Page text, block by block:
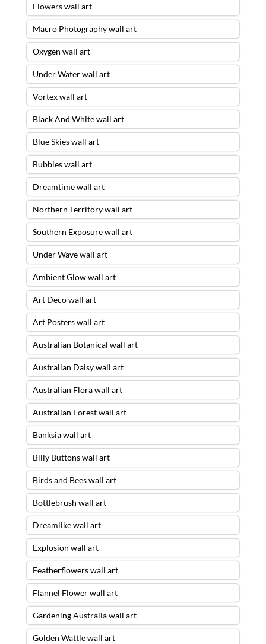
Flowers wall art
Macro Photography wall art
Oxygen wall art
Under Water wall art
Vortex wall art
Black And White wall art
Blue Skies wall art
Bubbles wall art
Dreamtime wall art
Northern Territory wall art
Southern Exposure wall art
Under Wave wall art
Ambient Glow wall art
Art Deco wall art
Art Posters wall art
Australian Botanical wall art
Australian Daisy wall art
Australian Flora wall art
Australian Forest wall art
Banksia wall art
Billy Buttons wall art
Birds and Bees wall art
Bottlebrush wall art
Dreamlike wall art
Explosion wall art
Featherflowers wall art
Flannel Flower wall art
Gardening Australia wall art
Golden Wattle wall art